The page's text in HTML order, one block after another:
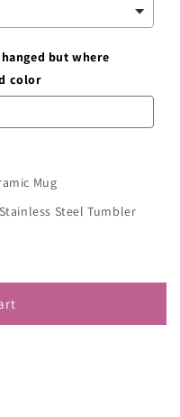
but where
color
Mug
Steel Tumbler